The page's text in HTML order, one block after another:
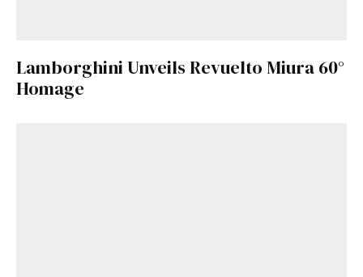
Lamborghini Unveils Revuelto Miura 60°
Homage